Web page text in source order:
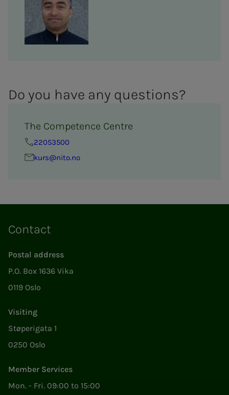
Do you have any ques­­­tions?
The Competence Centre
22053500
kurs@nito.no
Contact
Postal address
P.O. Box 1636 Vika
0119 Oslo
Visiting
Støperigata 1
0250 Oslo
Member Services
Mon. - Fri. 09:00 to 15:00